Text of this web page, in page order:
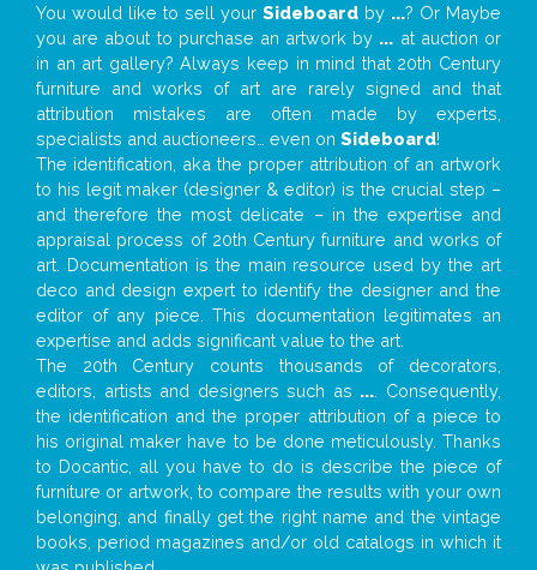
You would like to sell your Sideboard by ...? Or Maybe
you are about to purchase an artwork by ... at auction or
in an art gallery? Always keep in mind that 20th Century
furniture and works of art are rarely signed and that
attribution mistakes are often made by experts,
specialists and auctioneers… even on Sideboard!
The identification, aka the proper attribution of an artwork
to his legit maker (designer & editor) is the crucial step –
and therefore the most delicate – in the expertise and
appraisal process of 20th Century furniture and works of
art. Documentation is the main resource used by the art
deco and design expert to identify the designer and the
editor of any piece. This documentation legitimates an
expertise and adds significant value to the art.
The 20th Century counts thousands of decorators,
editors, artists and designers such as ... . Consequently,
the identification and the proper attribution of a piece to
his original maker have to be done meticulously. Thanks
to Docantic, all you have to do is describe the piece of
furniture or artwork, to compare the results with your own
belonging, and finally get the right name and the vintage
books, period magazines and/or old catalogs in which it